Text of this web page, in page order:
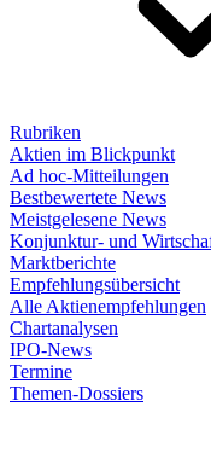
Rubriken
Aktien im Blickpunkt
Ad hoc-Mitteilungen
Bestbewertete News
Meistgelesene News
Konjunktur- und
Marktberichte
Empfehlungsübersicht
Alle Aktienempfehlungen
Chartanalysen
IPO-News
Termine
Themen-Dossiers